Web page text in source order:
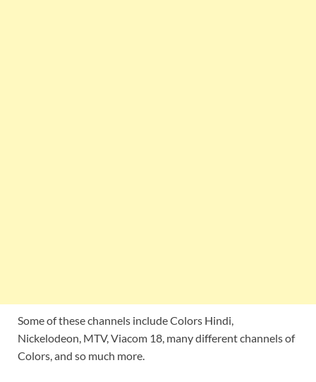
Some of these channels include Colors Hindi,
Nickelodeon, MTV, Viacom 18, many different channels of
Colors, and so much more.